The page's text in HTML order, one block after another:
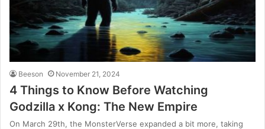
Beeson November 21, 2024
4 Things to Know Before Watching
Godzilla x Kong: The New Empire
On March 29th, the MonsterVerse expanded a bit more, taking